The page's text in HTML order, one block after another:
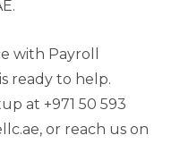
with Payroll
ready to help.
at +971 50 593
or reach us on